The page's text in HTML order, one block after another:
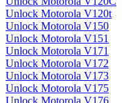
Unlock Motorola V120t
Unlock Motorola V150
Unlock Motorola V151
Unlock Motorola V171
Unlock Motorola V172
Unlock Motorola V173
Unlock Motorola V175